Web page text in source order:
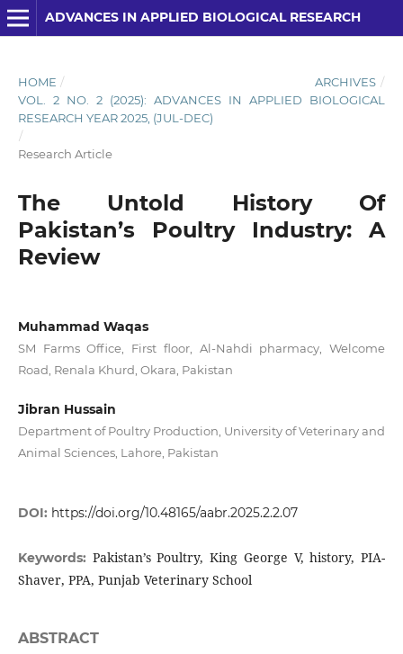
ADVANCES IN APPLIED BIOLOGICAL RESEARCH
HOME / ARCHIVES /
VOL. 2 NO. 2 (2025): ADVANCES IN APPLIED BIOLOGICAL
RESEARCH YEAR 2025, (JUL-DEC)
/
Research Article
The Untold History Of
Pakistan’s Poultry Industry: A
Review
Muhammad Waqas
SM Farms Office, First floor, Al-Nahdi pharmacy, Welcome
Road, Renala Khurd, Okara, Pakistan
Jibran Hussain
Department of Poultry Production, University of Veterinary and
Animal Sciences, Lahore, Pakistan
DOI: https://doi.org/10.48165/aabr.2025.2.2.07
Keywords: Pakistan’s Poultry, King George V, history, PIA-
Shaver, PPA, Punjab Veterinary School
ABSTRACT